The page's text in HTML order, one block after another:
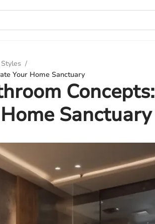
/
Your Home Sanctuary
Concepts:
Sanctuary